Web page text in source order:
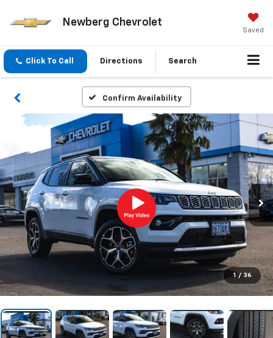
Newberg Chevrolet
Saved
Click To Call Directions Search
Confirm Availability
1 / 36